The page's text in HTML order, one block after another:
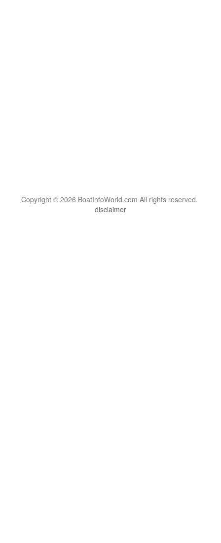
Copyright © 2026 BoatInfoWorld.com All rights reserved.
disclaimer